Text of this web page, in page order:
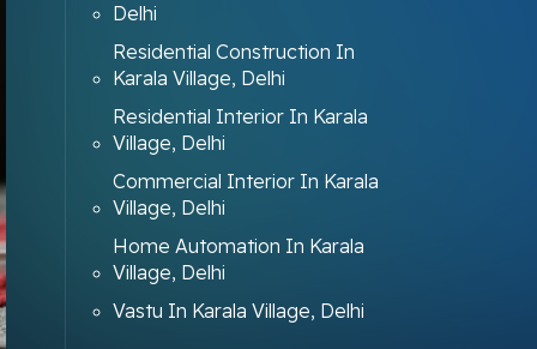
Delhi
Residential Construction In
Karala Village, Delhi
Residential Interior In Karala
Village, Delhi
Commercial Interior In Karala
Village, Delhi
Home Automation In Karala
Village, Delhi
Vastu In Karala Village, Delhi